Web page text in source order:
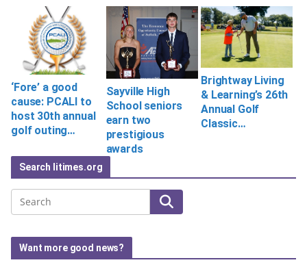
‘Fore’ a good
cause: PCALI to
host 30th annual
golf outing…
Sayville High
School seniors
earn two
prestigious
awards
Brightway Living
& Learning’s 26th
Annual Golf
Classic…
Search litimes.org
Search
Want more good news?